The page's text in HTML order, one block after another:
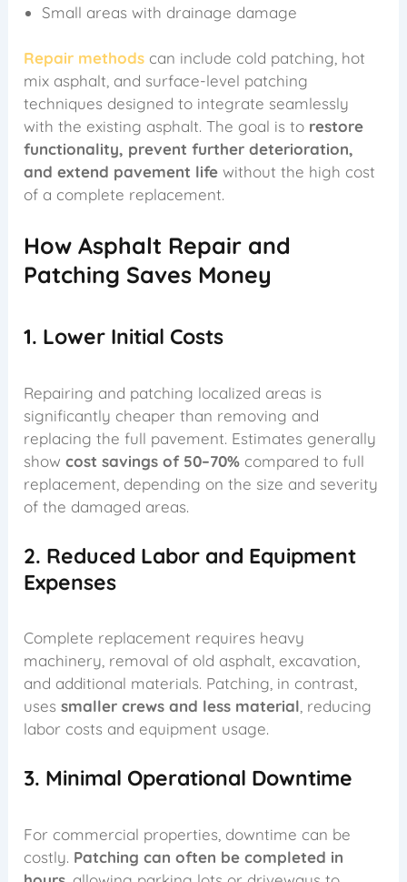
Small areas with drainage damage
Repair methods can include cold patching, hot
mix asphalt, and surface-level patching
techniques designed to integrate seamlessly
with the existing asphalt. The goal is to restore
functionality, prevent further deterioration,
and extend pavement life without the high cost
of a complete replacement.
How Asphalt Repair and
Patching Saves Money
1. Lower Initial Costs
Repairing and patching localized areas is
significantly cheaper than removing and
replacing the full pavement. Estimates generally
showcost savings of 50–70% compared to full
replacement, depending on the size and severity
of the damaged areas.
2. Reduced Labor and Equipment
Expenses
Complete replacement requires heavy
machinery, removal of old asphalt, excavation,
and additional materials. Patching, in contrast,
usessmaller crews and less material, reducing
labor costs and equipment usage.
3. Minimal Operational Downtime
For commercial properties, downtime can be
costly. Patching can often be completed in